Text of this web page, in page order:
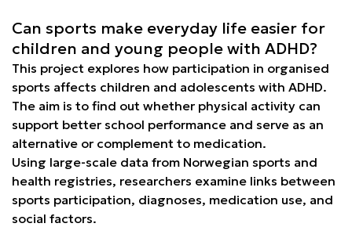
Can sports make everyday life easier for
children and young people with ADHD?
This project explores how participation in organised
sports affects children and adolescents with ADHD.
The aim is to find out whether physical activity can
support better school performance and serve as an
alternative or complement to medication.
Using large-scale data from Norwegian sports and
health registries, researchers examine links between
sports participation, diagnoses, medication use, and
social factors.